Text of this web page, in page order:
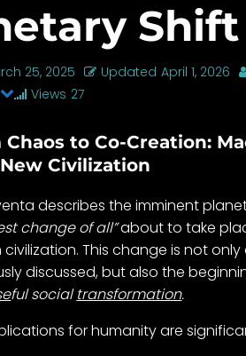
Shift
25, 2025 Updated April 1, 2026
Views 27
Chaos to Co-Creation:
Civilization
describes the imminent
change of all”about to take
This change is not
discussed, but also the
ful socialtransformation.
for humanity are